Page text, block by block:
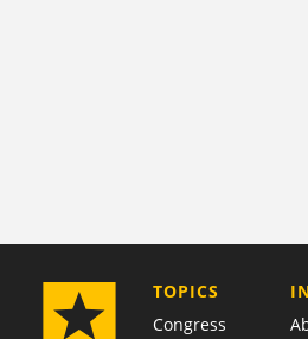
TOPICS
Congress